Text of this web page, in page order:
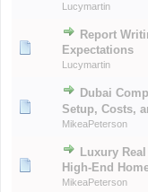
Lucymartin
Report
Expectations
Lucymartin
Dubai
Setup, Costs,
MikeaPeterson
Luxury
High-End
MikeaPeterson